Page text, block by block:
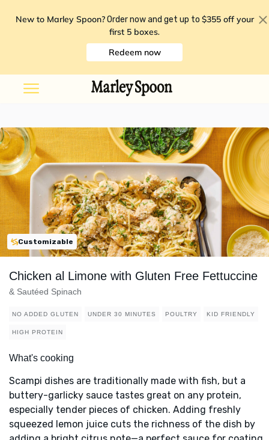
New to Marley Spoon? Order now and get up to $355 off your
first 5 boxes.
Redeem now
Customizable
Chicken al Limone with Gluten Free Fettuccine
& Sautéed Spinach
NO ADDED GLUTEN UNDER 30 MINUTES POULTRY KID FRIENDLY
HIGH PROTEIN
What's cooking
Scampi dishes are traditionally made with fish, but a
buttery-garlicky sauce tastes great on any protein,
especially tender pieces of chicken. Adding freshly
squeezed lemon juice cuts the richness of the dish by